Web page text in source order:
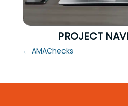
PROJECT
← AMAChecks